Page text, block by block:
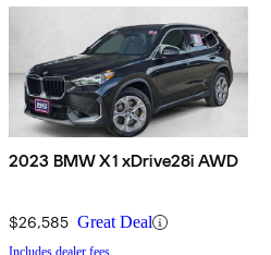
2023 BMW X1 xDrive28i AWD
$26,585 Great Deal